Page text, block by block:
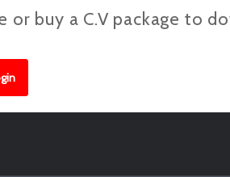
buy a C.V package to